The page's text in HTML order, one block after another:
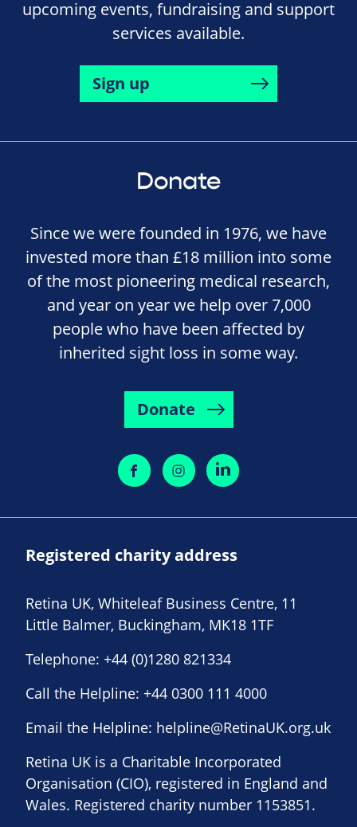
upcoming events, fundraising and support
services available.
Sign up
Donate
Since we were founded in 1976, we have
invested more than £18 million into some
of the most pioneering medical research,
and year on year we help over 7,000
people who have been affected by
inherited sight loss in some way.
Donate
Registered charity address
Retina UK, Whiteleaf Business Centre, 11
Little Balmer, Buckingham, MK18 1TF
Telephone: +44 (0)1280 821334
Call the Helpline: +44 0300 111 4000
Email the Helpline: helpline@RetinaUK.org.uk
Retina UK is a Charitable Incorporated
Organisation (CIO), registered in England and
Wales. Registered charity number 1153851.